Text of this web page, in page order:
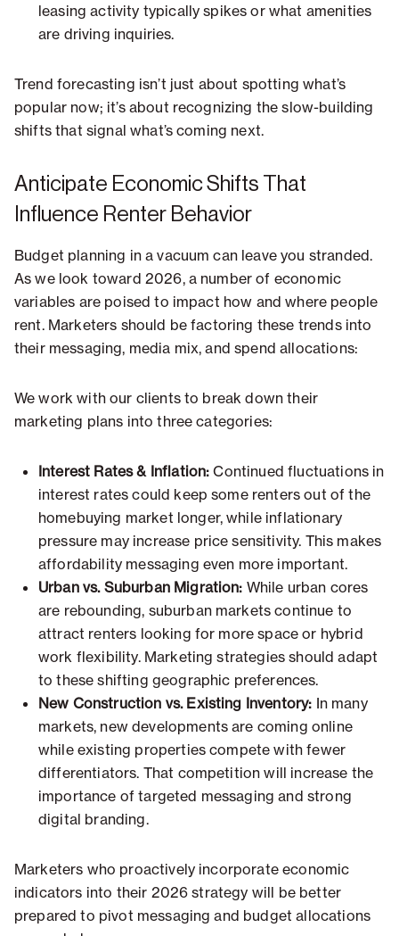
leasing activity typically spikes or what amenities
are driving inquiries.
Trend forecasting isn’t just about spotting what’s
popular now; it’s about recognizing the slow-building
shifts that signal what’s coming next.
Anticipate Economic Shifts That
Influence Renter Behavior
Budget planning in a vacuum can leave you stranded.
As we look toward 2026, a number of economic
variables are poised to impact how and where people
rent. Marketers should be factoring these trends into
their messaging, media mix, and spend allocations:
We work with our clients to break down their
marketing plans into three categories:
Interest Rates & Inflation: Continued fluctuations in
interest rates could keep some renters out of the
homebuying market longer, while inflationary
pressure may increase price sensitivity. This makes
affordability messaging even more important.
Urban vs. Suburban Migration: While urban cores
are rebounding, suburban markets continue to
attract renters looking for more space or hybrid
work flexibility. Marketing strategies should adapt
to these shifting geographic preferences.
New Construction vs. Existing Inventory: In many
markets, new developments are coming online
while existing properties compete with fewer
differentiators. That competition will increase the
importance of targeted messaging and strong
digital branding.
Marketers who proactively incorporate economic
indicators into their 2026 strategy will be better
prepared to pivot messaging and budget allocations